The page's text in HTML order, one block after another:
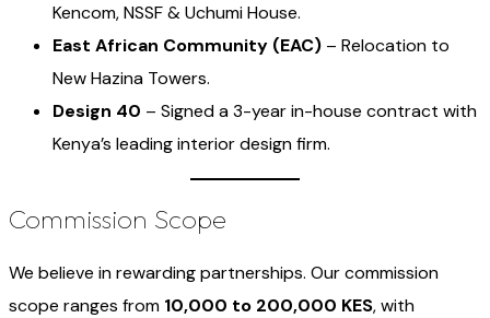
Kencom, NSSF & Uchumi House.
East African Community (EAC) – Relocation to
New Hazina Towers.
Design 40 – Signed a 3-year in-house contract with
Kenya’s leading interior design firm.
Commission Scope
We believe in rewarding partnerships. Our commission
scope ranges from 10,000 to 200,000 KES, with